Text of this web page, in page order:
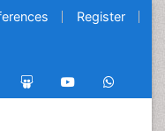
Register